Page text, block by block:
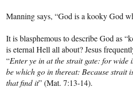
Manning says, “God is a kooky God
It is blasphemous to describe God as
is eternal Hell all about? Jesus
“Enter ye in at the strait gate: for wide
be which go in thereat: Because strait
that find it” (Mat. 7:13-14).